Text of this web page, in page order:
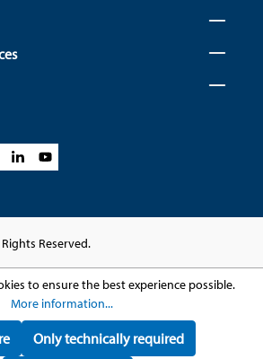
Reserved.
to ensure the best experience possible.
More information...
Only technically required